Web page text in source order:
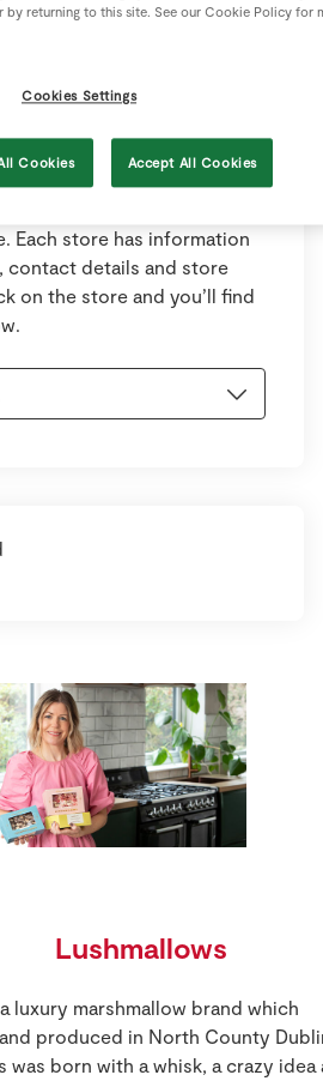
Each store has information
contact details and store
on the store and you’ll find
Lushmallows
luxury marshmallow brand which
and produced in North County
was born with a whisk, a crazy idea
by returning to this site. See our Cookie Policy for
Cookies Settings
Cookies Accept All Cookies